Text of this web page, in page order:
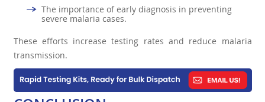
The importance of early diagnosis in preventing
severe malaria cases.
These efforts increase testing rates and reduce malaria
transmission.